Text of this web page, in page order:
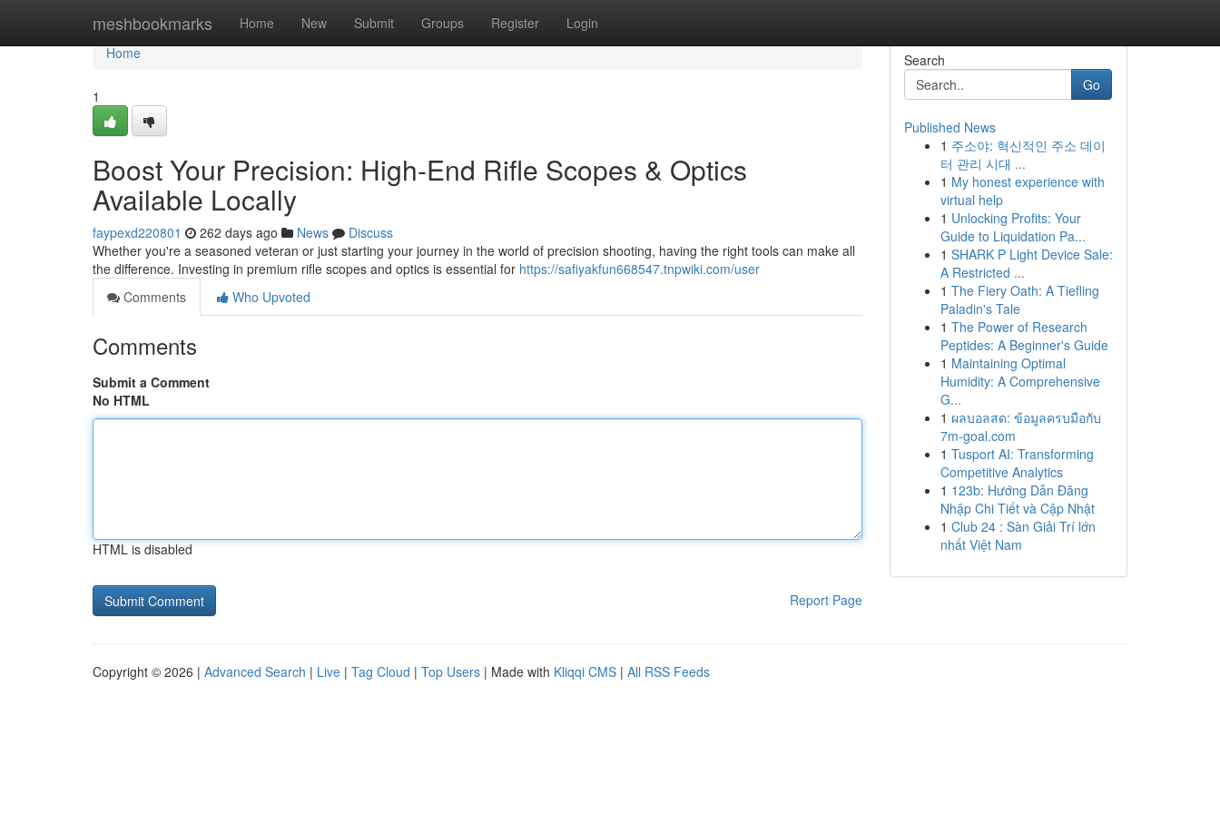
meshbookmarks Home New Submit Groups Register Login
Home
Home
1
Boost Your Precision: High-End Rifle Scopes & Optics
Available Locally
faypexd220801 262 days ago News
Discuss
Whether you're a seasoned veteran or just starting your journey in the world of precision shooting, having the right tools can make all
the difference. Investing in premium rifle scopes and optics is essential for https://safiyakfun668547.tnpwiki.com/user
Comments
Who Upvoted
Comments
Submit a Comment
No HTML
HTML is disabled
Report Page
Search
Go
Published News
1 주소야: 혁신적인 주소 데이
터 관리 시대 ...
1 My honest experience with
virtual help
1 Unlocking Profits: Your
Guide to Liquidation Pa...
1 SHARK P Light Device Sale:
A Restricted ...
1 The Fiery Oath: A Tiefling
Paladin's Tale
1 The Power of Research
Peptides: A Beginner's Guide
1 Maintaining Optimal
Humidity: A Comprehensive
G...
1 ผลบอลสด: ข้อมูลครบมือกับ
7m-goal.com
1 Tusport AI: Transforming
Competitive Analytics
1 123b: Hướng Dẫn Đăng
Nhập Chi Tiết và Cập Nhật
1 Club 24 : Sàn Giải Trí lớn
nhất Việt Nam
Copyright © 2026 | Advanced Search | Live | Tag Cloud | Top Users | Made with Kliqqi CMS | All RSS Feeds